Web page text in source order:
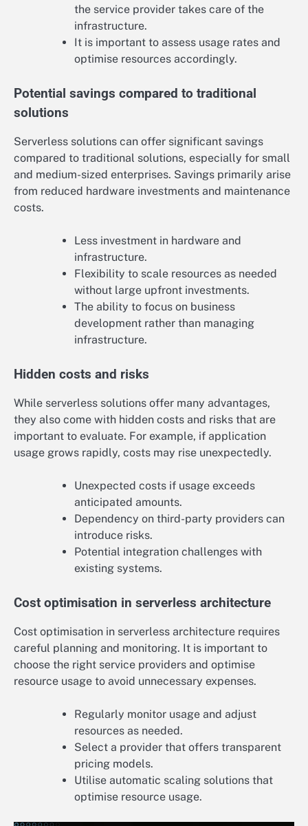
the service provider takes care of the
infrastructure.
It is important to assess usage rates and
optimise resources accordingly.
Potential savings compared to traditional
solutions
Serverless solutions can offer significant savings
compared to traditional solutions, especially for small
and medium-sized enterprises. Savings primarily arise
from reduced hardware investments and maintenance
costs.
Less investment in hardware and
infrastructure.
Flexibility to scale resources as needed
without large upfront investments.
The ability to focus on business
development rather than managing
infrastructure.
Hidden costs and risks
While serverless solutions offer many advantages,
they also come with hidden costs and risks that are
important to evaluate. For example, if application
usage grows rapidly, costs may rise unexpectedly.
Unexpected costs if usage exceeds
anticipated amounts.
Dependency on third-party providers can
introduce risks.
Potential integration challenges with
existing systems.
Cost optimisation in serverless architecture
Cost optimisation in serverless architecture requires
careful planning and monitoring. It is important to
choose the right service providers and optimise
resource usage to avoid unnecessary expenses.
Regularly monitor usage and adjust
resources as needed.
Select a provider that offers transparent
pricing models.
Utilise automatic scaling solutions that
optimise resource usage.